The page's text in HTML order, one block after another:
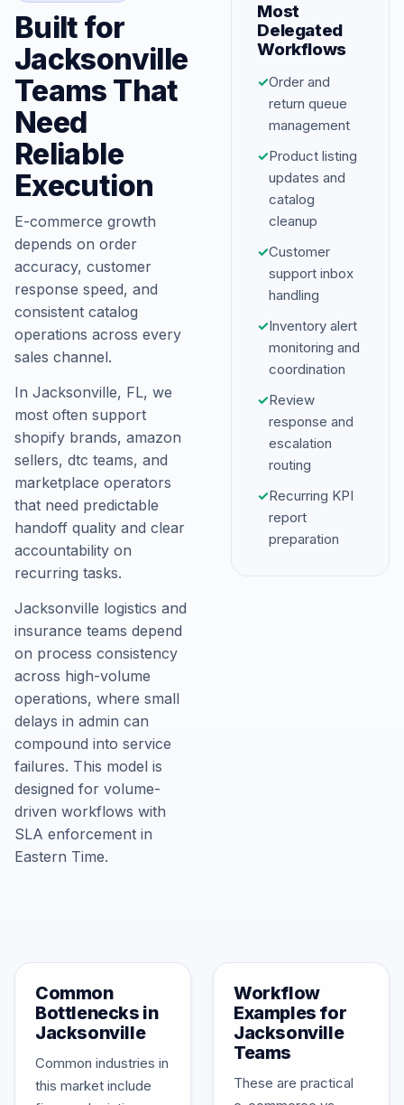
Built for
Jacksonville
Teams That
Need
Reliable
Execution
E-commerce growth
depends on order
accuracy, customer
response speed, and
consistent catalog
operations across every
sales channel.
In Jacksonville, FL, we
most often support
shopify brands, amazon
sellers, dtc teams, and
marketplace operators
that need predictable
handoff quality and clear
accountability on
recurring tasks.
Jacksonville logistics and
insurance teams depend
on process consistency
across high-volume
operations, where small
delays in admin can
compound into service
failures. This model is
designed for volume-
driven workflows with
SLA enforcement in
Eastern Time.
Most
Delegated
Workflows
✓Order and
return queue
management
✓Product listing
updates and
catalog
cleanup
✓Customer
support inbox
handling
✓Inventory alert
monitoring and
coordination
✓Review
response and
escalation
routing
✓Recurring KPI
report
preparation
Common
Bottlenecks in
Jacksonville
Common industries in
this market include
Workflow
Examples for
Jacksonville
Teams
These are practical